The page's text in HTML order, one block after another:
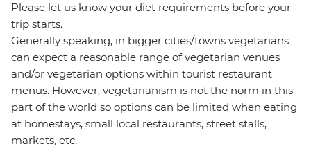
Please let us know your diet requirements before your
trip starts.
Generally speaking, in bigger cities/towns vegetarians
can expect a reasonable range of vegetarian venues
and/or vegetarian options within tourist restaurant
menus. However, vegetarianism is not the norm in this
part of the world so options can be limited when eating
at homestays, small local restaurants, street stalls,
markets, etc.